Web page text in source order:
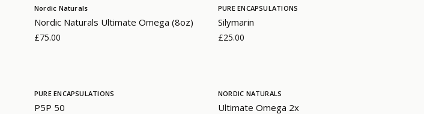
Nordic Naturals
Nordic Naturals Ultimate Omega (8oz)
£75.00
PURE ENCAPSULATIONS
Silymarin
£25.00
PURE ENCAPSULATIONS
P5P 50
NORDIC NATURALS
Ultimate Omega 2x